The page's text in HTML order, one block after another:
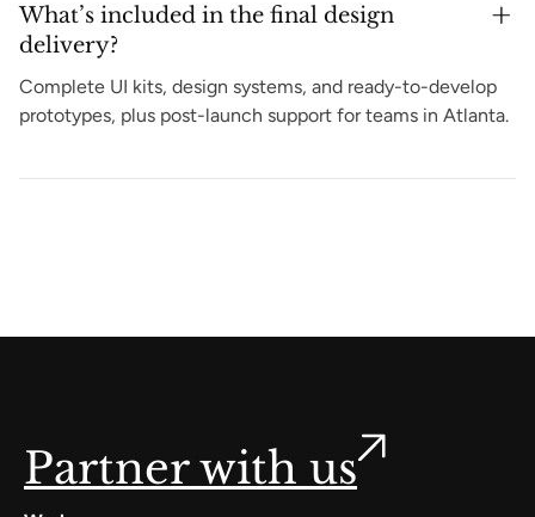
What’s included in the final design
delivery?
Complete UI kits, design systems, and ready-to-develop
prototypes, plus post-launch support for teams in Atlanta.
Partner with us